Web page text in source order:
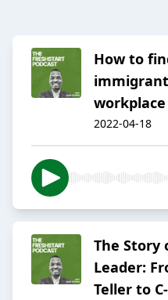
How to
2022-04-18
The Story
Leader:
Teller to